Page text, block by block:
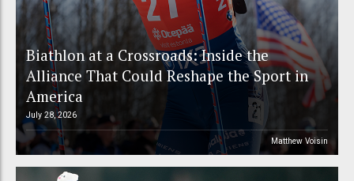
Biathlon at a Crossroads: Inside the
Alliance That Could Reshape the Sport in
America
July 28, 2026
Matthew Voisin